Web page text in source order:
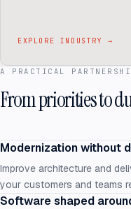
EXPLORE INDUSTRY →
A PRACTICAL
From priorities to
Modernization without
Improve architecture and
your customers and teams
Software shaped